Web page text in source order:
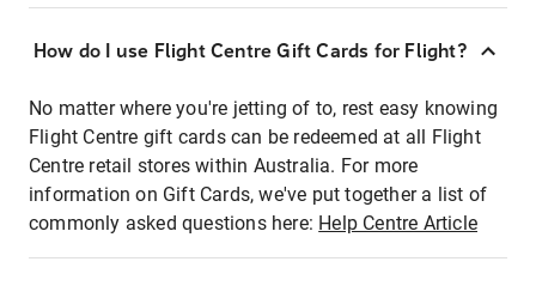
How do I use Flight Centre Gift Cards for Flight?
No matter where you're jetting of to, rest easy knowing
Flight Centre gift cards can be redeemed at all Flight
Centre retail stores within Australia. For more
information on Gift Cards, we've put together a list of
commonly asked questions here: Help Centre Article